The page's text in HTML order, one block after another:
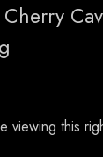
viewing this